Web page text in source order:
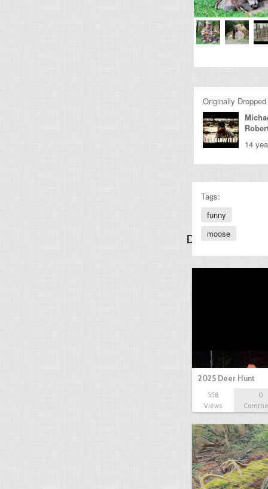
Originally
14
Tags:
funny
moose
Discover
2025 Deer Hunt
558
Views
0